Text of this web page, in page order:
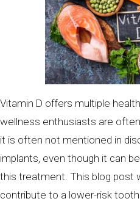
Vitamin D offers multiple
wellness enthusiasts are
it is often not mentioned in
implants, even though it can
this treatment. This blog post
contribute to a lower-risk